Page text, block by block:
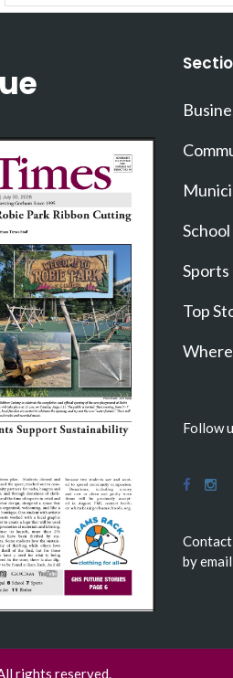
School
Sports
Top
Follow
Contact
by email
rights reserved.